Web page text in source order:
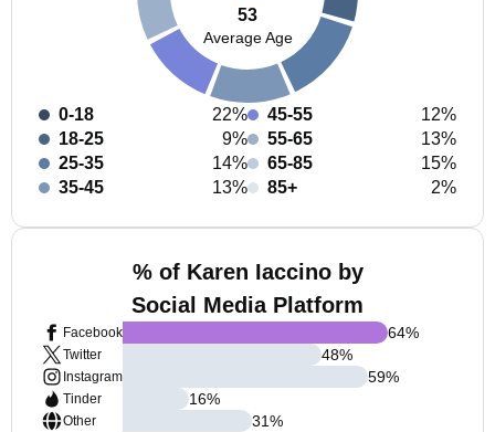
53
Average Age
0-18
22%
18-25
9%
25-35
14%
35-45
13%
45-55
12%
55-65
13%
65-85
15%
85+
2%
% of Karen Iaccino by
Social Media Platform
Facebook
Twitter
Instagram
Tinder
Other
64%
48%
59%
16%
31%